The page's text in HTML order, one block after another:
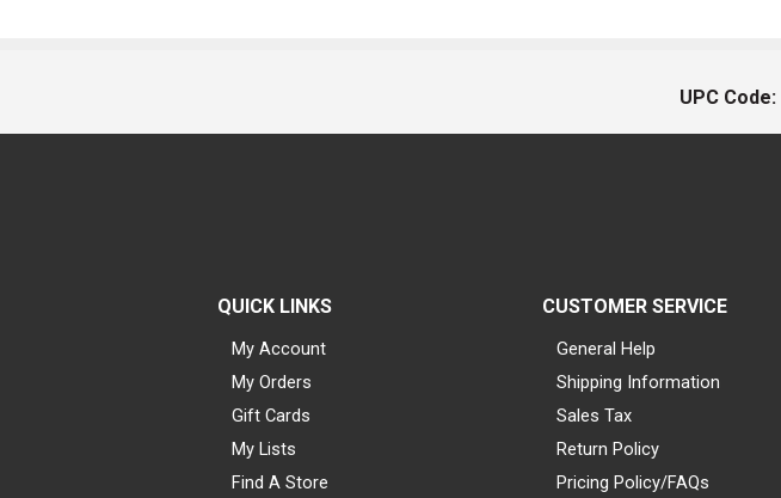
UPC Code:
QUICK LINKS
My Account
My Orders
Gift Cards
My Lists
Find A Store
CUSTOMER SERVICE
General Help
Shipping Information
Sales Tax
Return Policy
Pricing Policy/FAQs